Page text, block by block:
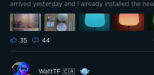
arrived yesterday and I already installed the
Lamp! This is one of those products I've been wanting ever since its
launch. The minimalistic, clean aesthetic really
and now I can finally test it out thoroughly. Below is my full
unboxing experience and initial thoughts. Thank You, Govee. Before
ambassador program. The Packaging. As expected from Govee, the
35 44
WattTF 🇨🇦